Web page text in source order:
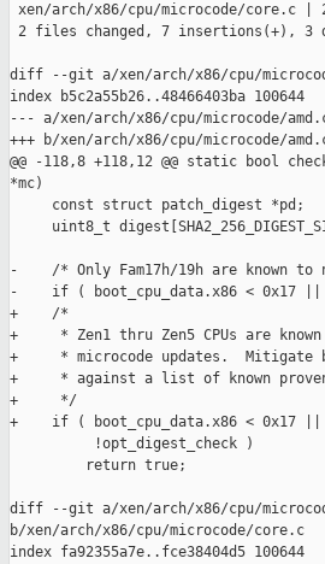
xen/arch/x86/cpu/microcode/core.c |
2 files changed, 7 insertions(+), 3
diff --git a/xen/arch/x86/cpu/
index b5c2a55b26..48466403ba 100644
--- a/xen/arch/x86/cpu/microcode/
+++ b/xen/arch/x86/cpu/microcode/
@@ -118,8 +118,12 @@ static bool
*mc)
     const struct patch_digest *pd;
uint8_t
-    /* Only Fam17h/19h are known
-    if ( boot_cpu_data.x86 < 0x17 ||
+    /*
+     * Zen1 thru Zen5 CPUs are
+     * microcode updates.  Mitigate
+     * against a list of known
+     */
+    if ( boot_cpu_data.x86 < 0x17 ||
          !opt_digest_check )
         return true;
diff --git a/xen/arch/x86/cpu/
b/xen/arch/x86/cpu/microcode/core.c
index fa92355a7e..fce38404d5 100644